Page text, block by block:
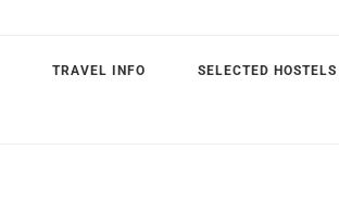
TRAVEL INFO SELECTED HOSTELS